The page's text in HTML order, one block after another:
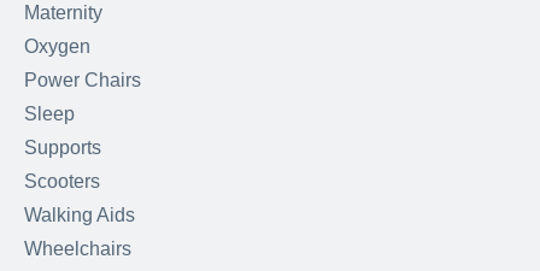
Maternity
Oxygen
Power Chairs
Sleep
Supports
Scooters
Walking Aids
Wheelchairs